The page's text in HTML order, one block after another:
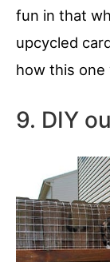
fun in that
upcycled
how this one
9. DIY